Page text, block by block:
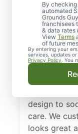
By
automated
Grounds
franchisees
& data rates
View Terms
of future
By entering your
services, updates
Privacy Policy . You
Get
Carrollton,
design to
care. We
looks great